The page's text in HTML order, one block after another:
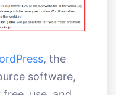
, the
software,